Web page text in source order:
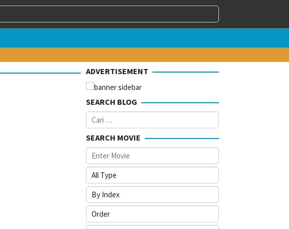
ADVERTISEMENT
SEARCH BLOG
Cari
untuk:
SEARCH MOVIE